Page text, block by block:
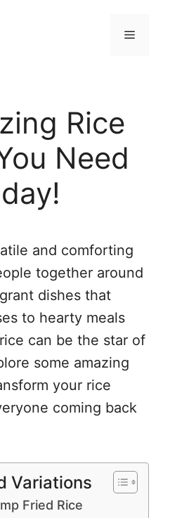
Menu
Rice
Need
and comforting
together around
dishes that
to hearty meals
can be the star of
some amazing
your rice
coming back
Variations
Fried Rice